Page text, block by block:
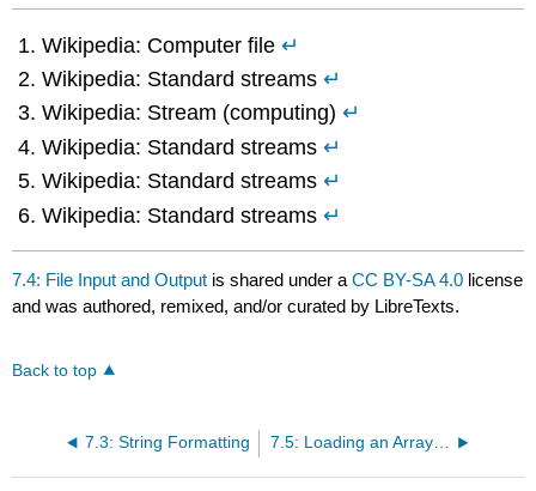
Wikipedia: Computer file↵
Wikipedia: Standard streams↵
Wikipedia: Stream (computing)↵
Wikipedia: Standard streams↵
Wikipedia: Standard streams↵
Wikipedia: Standard streams↵
7.4: File Input and Output is shared under aCC BY-SA 4.0 license
and was authored, remixed, and/or curated by LibreTexts.
Back to top
7.3: String Formatting 7.5: Loading an Array from a Text File